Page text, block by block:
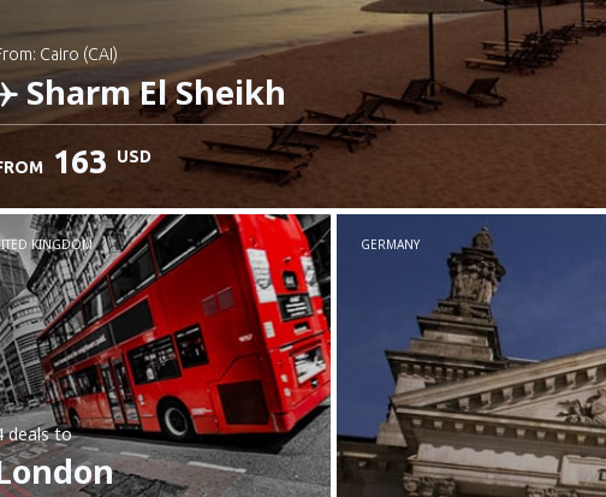
from: Cairo (CAI)
Sharm El Sheikh
Check details
163 USD
KINGDOM
dealsto
GERMANY